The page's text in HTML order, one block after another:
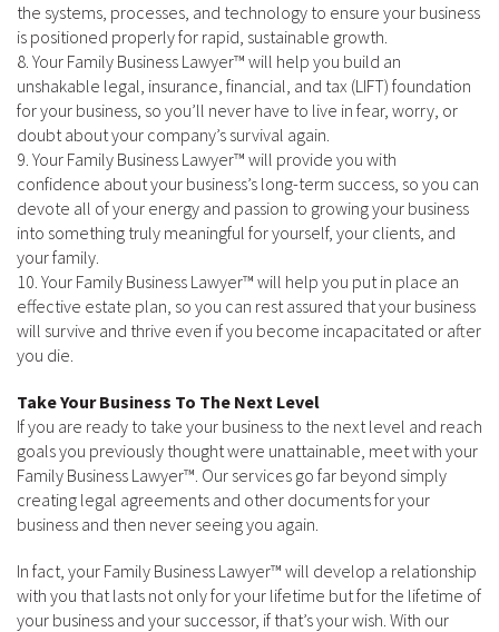
the systems, processes, and technology to ensure your business
is positioned properly for rapid, sustainable growth.
8. Your Family Business Lawyer™ will help you build an
unshakable legal, insurance, financial, and tax (LIFT) foundation
for your business, so you’ll never have to live in fear, worry, or
doubt about your company’s survival again.
9. Your Family Business Lawyer™ will provide you with
confidence about your business’s long-term success, so you can
devote all of your energy and passion to growing your business
into something truly meaningful for yourself, your clients, and
your family.
10. Your Family Business Lawyer™ will help you put in place an
effective estate plan, so you can rest assured that your business
will survive and thrive even if you become incapacitated or after
you die.
Take Your Business To The Next Level
If you are ready to take your business to the next level and reach
goals you previously thought were unattainable, meet with your
Family Business Lawyer™. Our services go far beyond simply
creating legal agreements and other documents for your
business and then never seeing you again.
In fact, your Family Business Lawyer™ will develop a relationship
with you that lasts not only for your lifetime but for the lifetime of
your business and your successor, if that’s your wish. With our